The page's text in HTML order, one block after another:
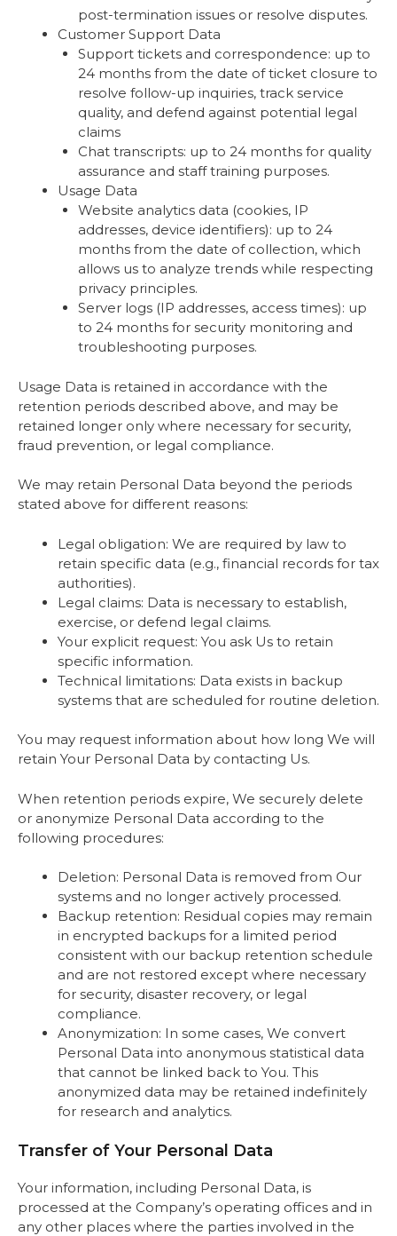
post-termination issues or resolve disputes.
Customer Support Data
Support tickets and correspondence: up to
24 months from the date of ticket closure to
resolve follow-up inquiries, track service
quality, and defend against potential legal
claims
Chat transcripts: up to 24 months for quality
assurance and staff training purposes.
Usage Data
Website analytics data (cookies, IP
addresses, device identifiers): up to 24
months from the date of collection, which
allows us to analyze trends while respecting
privacy principles.
Server logs (IP addresses, access times): up
to 24 months for security monitoring and
troubleshooting purposes.
Usage Data is retained in accordance with the
retention periods described above, and may be
retained longer only where necessary for security,
fraud prevention, or legal compliance.
We may retain Personal Data beyond the periods
stated above for different reasons:
Legal obligation: We are required by law to
retain specific data (e.g., financial records for tax
authorities).
Legal claims: Data is necessary to establish,
exercise, or defend legal claims.
Your explicit request: You ask Us to retain
specific information.
Technical limitations: Data exists in backup
systems that are scheduled for routine deletion.
You may request information about how long We will
retain Your Personal Data by contacting Us.
When retention periods expire, We securely delete
or anonymize Personal Data according to the
following procedures:
Deletion: Personal Data is removed from Our
systems and no longer actively processed.
Backup retention: Residual copies may remain
in encrypted backups for a limited period
consistent with our backup retention schedule
and are not restored except where necessary
for security, disaster recovery, or legal
compliance.
Anonymization: In some cases, We convert
Personal Data into anonymous statistical data
that cannot be linked back to You. This
anonymized data may be retained indefinitely
for research and analytics.
Transfer of Your Personal Data
Your information, including Personal Data, is
processed at the Company’s operating offices and in
any other places where the parties involved in the